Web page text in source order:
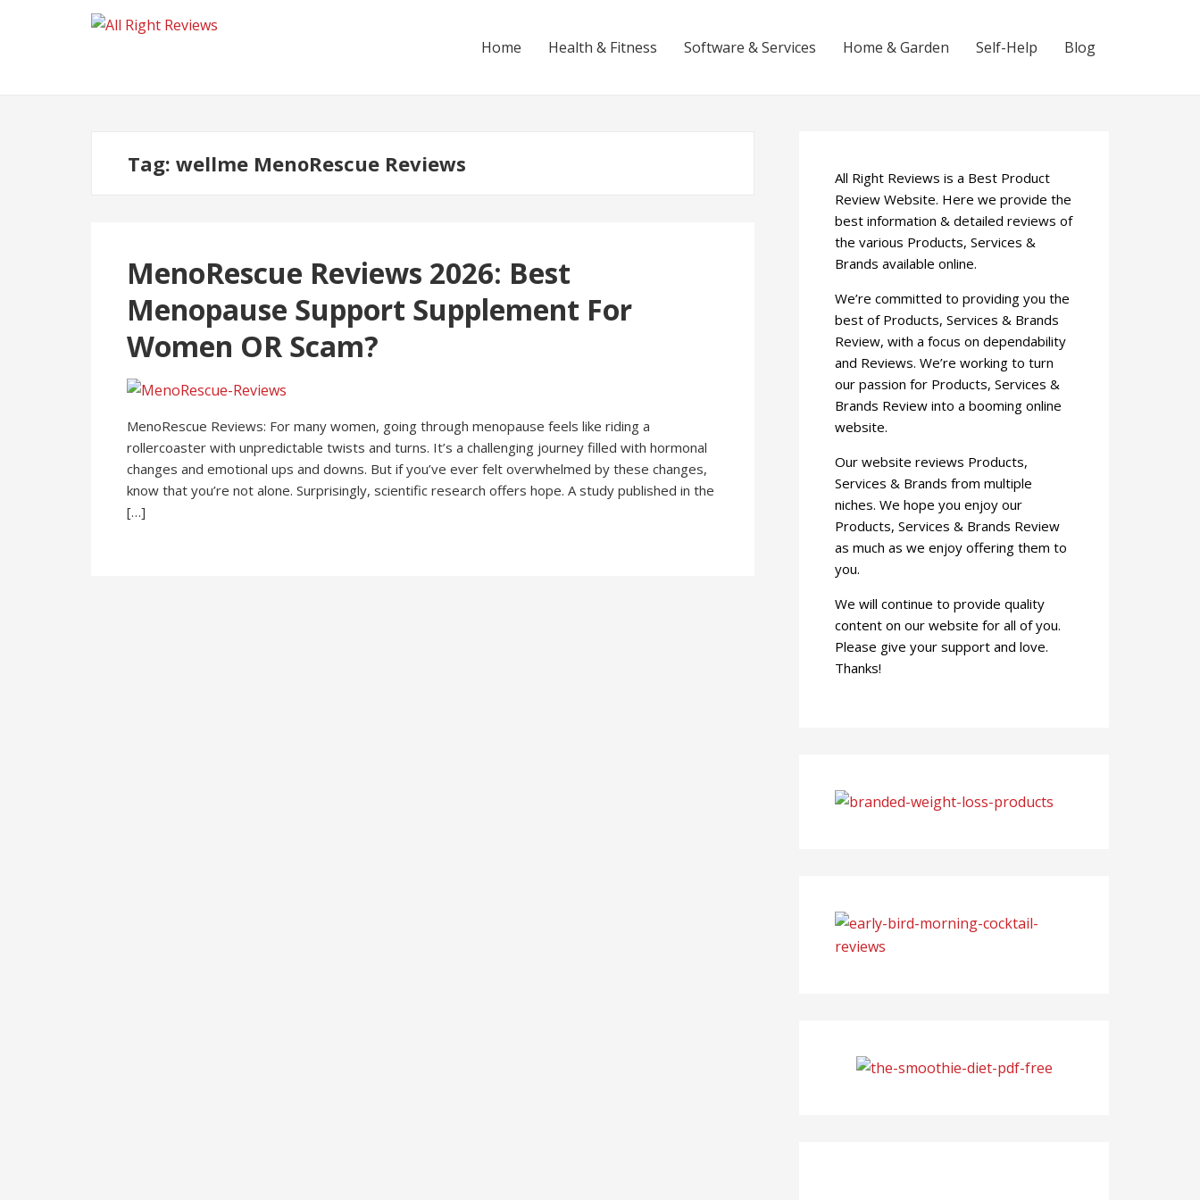
Home Health & Fitness Software & Services Home & Garden Self-Help Blog
Tag: wellme MenoRescue Reviews
MenoRescue Reviews 2026: Best
Menopause Support Supplement For
Women OR Scam?
MenoRescue Reviews: For many women, going through menopause feels like riding a
rollercoaster with unpredictable twists and turns. It’s a challenging journey filled with hormonal
changes and emotional ups and downs. But if you’ve ever felt overwhelmed by these changes,
know that you’re not alone. Surprisingly, scientific research offers hope. A study published in the
[…]
All Right Reviews is a Best Product
Review Website. Here we provide the
best information & detailed reviews of
the various Products, Services &
Brands available online.
We’re committed to providing you the
best of Products, Services & Brands
Review, with a focus on dependability
and Reviews. We’re working to turn
our passion for Products, Services &
Brands Review into a booming online
website.
Our website reviews Products,
Services & Brands from multiple
niches. We hope you enjoy our
Products, Services & Brands Review
as much as we enjoy offering them to
you.
We will continue to provide quality
content on our website for all of you.
Please give your support and love.
Thanks!